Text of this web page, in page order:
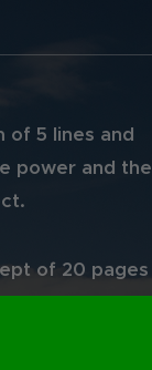
of 5 lines and
power and the
of 20 pages
This is the